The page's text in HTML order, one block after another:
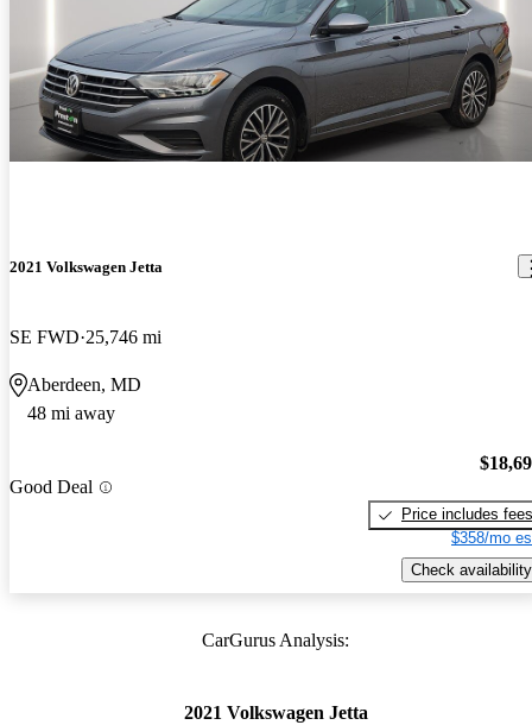
2021 Volkswagen Jetta
SE FWD 25,746 mi
Aberdeen, MD
48 mi away
Good Deal
Price includes fees
$358/mo
Check availability
CarGurus Analysis:
2021 Volkswagen Jetta